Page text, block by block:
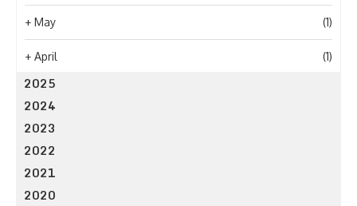
+ May (1)
+ April (1)
2025
2024
2023
2022
2021
2020